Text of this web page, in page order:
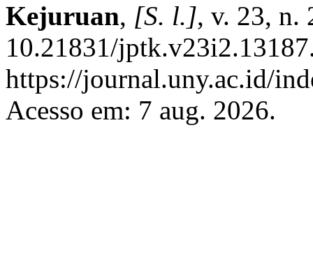
Kejuruan, [S. l.], v. 23, n.
10.21831/
https://journal.uny.ac.id/
Acesso em: 7 aug. 2026.